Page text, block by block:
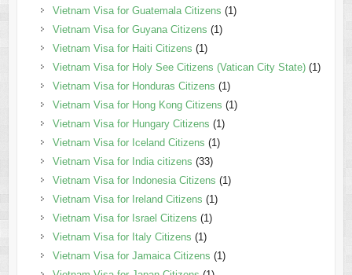
Vietnam Visa for Guatemala Citizens (1)
Vietnam Visa for Guyana Citizens (1)
Vietnam Visa for Haiti Citizens (1)
Vietnam Visa for Holy See Citizens (Vatican City State)(1)
Vietnam Visa for Honduras Citizens (1)
Vietnam Visa for Hong Kong Citizens (1)
Vietnam Visa for Hungary Citizens (1)
Vietnam Visa for Iceland Citizens (1)
Vietnam Visa for India citizens (33)
Vietnam Visa for Indonesia Citizens (1)
Vietnam Visa for Ireland Citizens (1)
Vietnam Visa for Israel Citizens (1)
Vietnam Visa for Italy Citizens (1)
Vietnam Visa for Jamaica Citizens (1)